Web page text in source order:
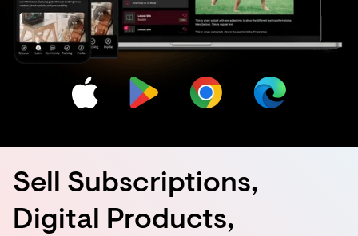
Sell Subscriptions,
Digital Products,